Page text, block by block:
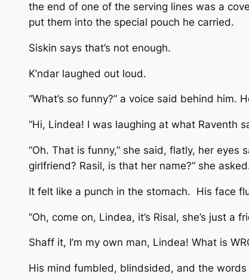
the end of one of the serving lines was a
put them into the special pouch he carried.
Siskin says that’s not enough.
K’ndar laughed out loud.
“What’s so funny?” a voice said behind
“Hi, Lindea! I was laughing at what Raventh
“Oh. That is funny,” she said, flatly, her eyes
girlfriend? Rasil, is that her name?” she
It felt like a punch in the stomach. His face
“Oh, come on, Lindea, it’s Risal, she’s just a
Shaff it, I’m my own man, Lindea! What is
His mind fumbled, blindsided, and the